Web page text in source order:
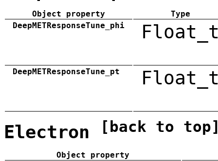
Object property
Type
DeepMETResponseTune_phi
DeepMETResponseTune_pt
Electron [back to
Object property